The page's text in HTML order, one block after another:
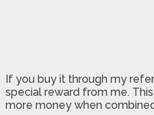
If you buy it through my
special reward from me.
more money when